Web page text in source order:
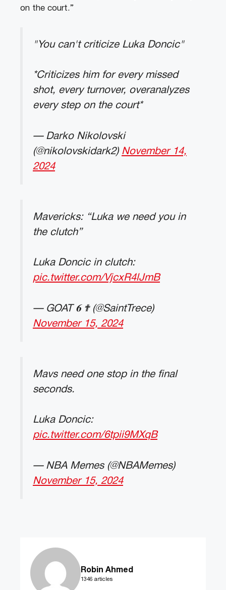
on the court.”
"You can't criticize Luka Doncic"
*Criticizes him for every missed
shot, every turnover, overanalyzes
every step on the court*
— Darko Nikolovski
(@nikolovskidark2) November 14,
2024
Mavericks: “Luka we need you in
the clutch”
Luka Doncic in clutch:
pic.twitter.com/VjcxR4lJmB
— GOAT 𝟔 ✟ (@SaintTrece)
November 15, 2024
Mavs need one stop in the final
seconds.
Luka Doncic:
pic.twitter.com/6tpii9MXqB
— NBA Memes (@NBAMemes)
November 15, 2024
Robin Ahmed
1346 articles